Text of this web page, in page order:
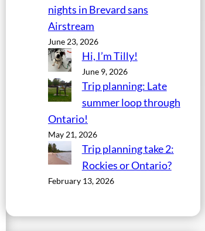
nights in Brevard sans
Airstream
June 23, 2026
Hi, I’m Tilly!
June 9, 2026
Trip planning: Late
summer loop through
Ontario!
May 21, 2026
Trip planning take 2:
Rockies or Ontario?
February 13, 2026